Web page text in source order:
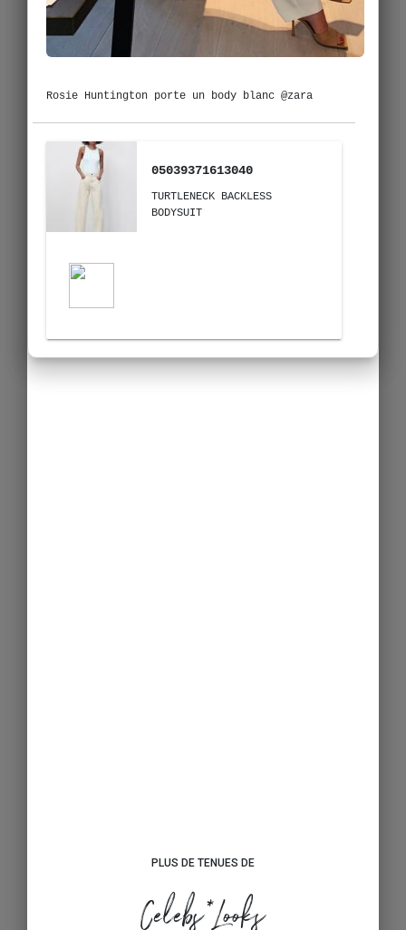
Rosie Huntington porte un body blanc @zara
05039371613040
TURTLENECK BACKLESS
BODYSUIT
PLUS DE TENUES DE
Celebs*Looks